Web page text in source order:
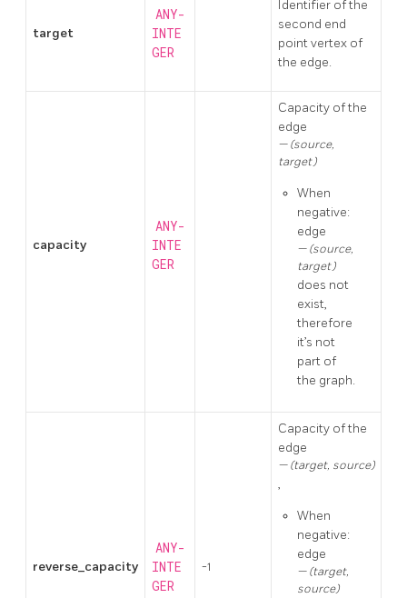
target
ANY-
INTE
GER
Identifier of the
second end
point vertex of
the edge.
capacity
ANY-
INTE
GER
Capacity of the
edge
(source,
target)
When
negative:
edge
(source,
target)
does not
exist,
therefore
it’s not
part of
the graph.
reverse_capacity
ANY-
INTE
GER
-1
Capacity of the
edge
(target, source)
,
When
negative:
edge
(target,
source)